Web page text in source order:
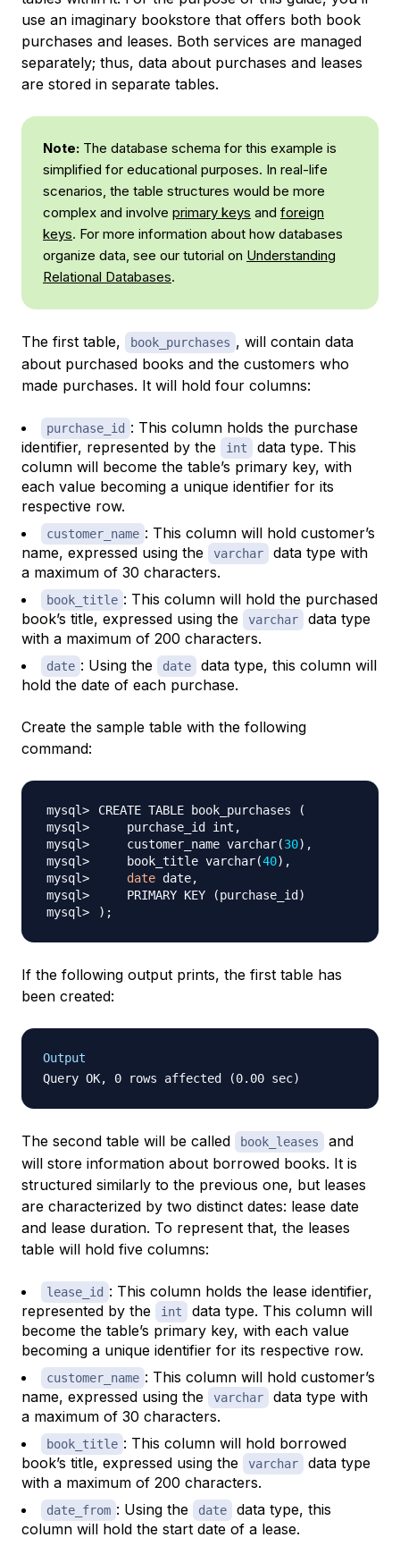
use an imaginary bookstore that offers both book
purchases and leases. Both services are managed
separately; thus, data about purchases and leases
are stored in separate tables.
Note: The database schema for this example is
simplified for educational purposes. In real-life
scenarios, the table structures would be more
complex and involve primary keys and foreign
keys. For more information about how databases
organize data, see our tutorial on Understanding
Relational Databases.
The first table, book_purchases , will contain data
about purchased books and the customers who
made purchases. It will hold four columns:
purchase_id : This column holds the purchase
identifier, represented by the
int
data type. This
column will become the table’s primary key, with
each value becoming a unique identifier for its
respective row.
customer_name : This column will hold customer’s
name, expressed using the
varchar
data type with
a maximum of 30 characters.
book_title : This column will hold the purchased
book’s title, expressed using the
varchar
data type
with a maximum of 200 characters.
date : Using the date
data type, this column will
hold the date of each purchase.
Create the sample table with the following
command:
CREATE TABLE book_purchases
(
    customer_name varchar
(30)
    book_title varchar
(40)
date
    PRIMARY KEY
(purchase_id )
) ;
If the following output prints, the first table has
been created:
Output
The second table will be called book_leases
and
will store information about borrowed books. It is
structured similarly to the previous one, but leases
are characterized by two distinct dates: lease date
and lease duration. To represent that, the leases
table will hold five columns:
lease_id : This column holds the lease identifier,
represented by the
int
data type. This column will
become the table’s primary key, with each value
becoming a unique identifier for its respective row.
customer_name : This column will hold customer’s
name, expressed using the
varchar
data type with
a maximum of 30 characters.
book_title : This column will hold borrowed
book’s title, expressed using the
varchar
data type
with a maximum of 200 characters.
date_from : Using the date
data type, this
column will hold the start date of a lease.